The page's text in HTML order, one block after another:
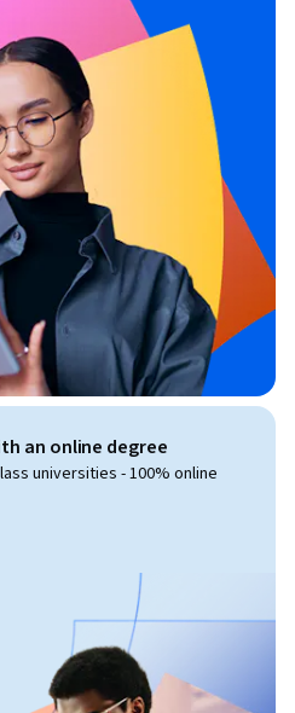
an online degree
universities - 100% online